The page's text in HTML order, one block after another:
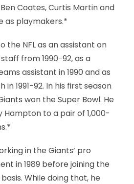
Coates, Curtis Martin and
as playmakers.*
the NFL as an assistant on
staff from 1990-92, as a
assistant in 1990 and as
1991-92. In his first season
won the Super Bowl. He
Hampton to a pair of 1,000-
in the Giants’ pro
in 1989 before joining the
While doing that, he